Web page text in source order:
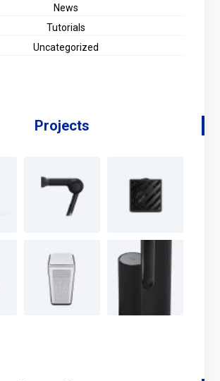
News
Tutorials
Uncategorized
Projects